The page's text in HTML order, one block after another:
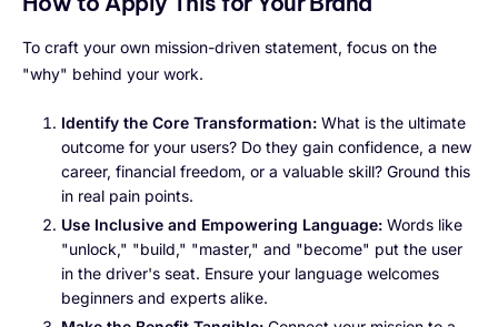
To craft your own mission-driven statement, focus on the
"why" behind your work.
Identify the Core Transformation: What is the ultimate
outcome for your users? Do they gain confidence, a new
career, financial freedom, or a valuable skill? Ground this
in real pain points.
Use Inclusive and Empowering Language: Words like
"unlock," "build," "master," and "become" put the user
in the driver's seat. Ensure your language welcomes
beginners and experts alike.